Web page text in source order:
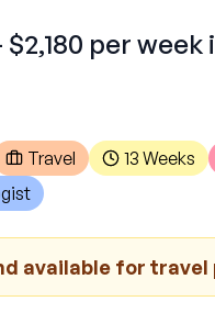
per week
Travel 13 Weeks
available for